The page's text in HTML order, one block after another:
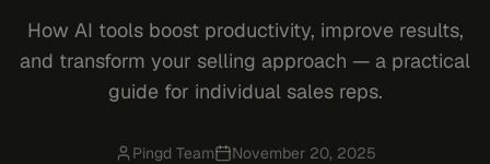
Integrations
Guides & Tools
How AI tools boost productivity, improve results,
and transform your selling approach — a practical
guide for individual sales reps.
Pingd Team November 20, 2025